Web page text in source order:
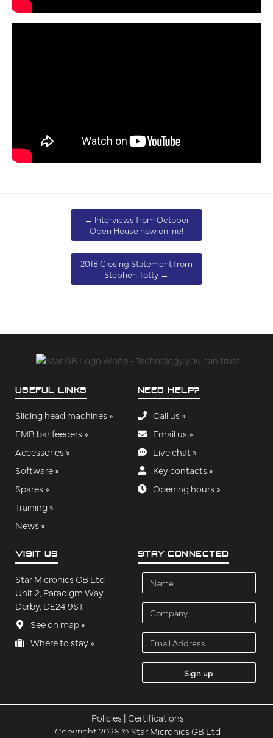
← Interviews from October
Open House now online!
2018 Closing Statement from
Stephen Totty →
USEFUL LINKS
Sliding head machines »
FMB bar feeders »
Accessories »
Software »
Spares »
Training »
News »
NEED HELP?
Call us »
Email us »
Live chat »
Key contacts »
Opening hours »
VISIT US
Star Micronics GB Ltd
Unit 2, Paradigm Way
Derby, DE24 9ST
See on map »
Where to stay »
STAY CONNECTED
Address
Policies|Certifications
Copyright 2026 © Star Micronics GB Ltd